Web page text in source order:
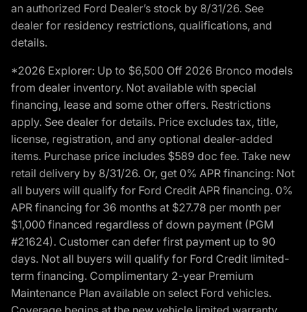
an authorized Ford Dealer’s stock by 8/31/26. See
dealer for residency restrictions, qualifications, and
details.
*2026 Explorer: Up to $6,500 Off 2026 Bronco models
from dealer inventory. Not available with special
financing, lease and some other offers. Restrictions
apply. See dealer for details. Price excludes tax, title,
license, registration, and any optional dealer-added
items. Purchase price includes $589 doc fee. Take new
retail delivery by 8/31/26. Or, get 0% APR financing: Not
all buyers will qualify for Ford Credit APR financing. 0%
APR financing for 36 months at $27.78 per month per
$1,000 financed regardless of down payment (PGM
#21624). Customer can defer first payment up to 90
days. Not all buyers will qualify for Ford Credit limited-
term financing. Complimentary 2-year Premium
Maintenance Plan available on select Ford vehicles.